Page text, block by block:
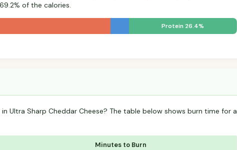
of the calories.
Protein 26.4%
in Ultra Sharp Cheddar Cheese? The table below shows burn time for a
Minutes to Burn